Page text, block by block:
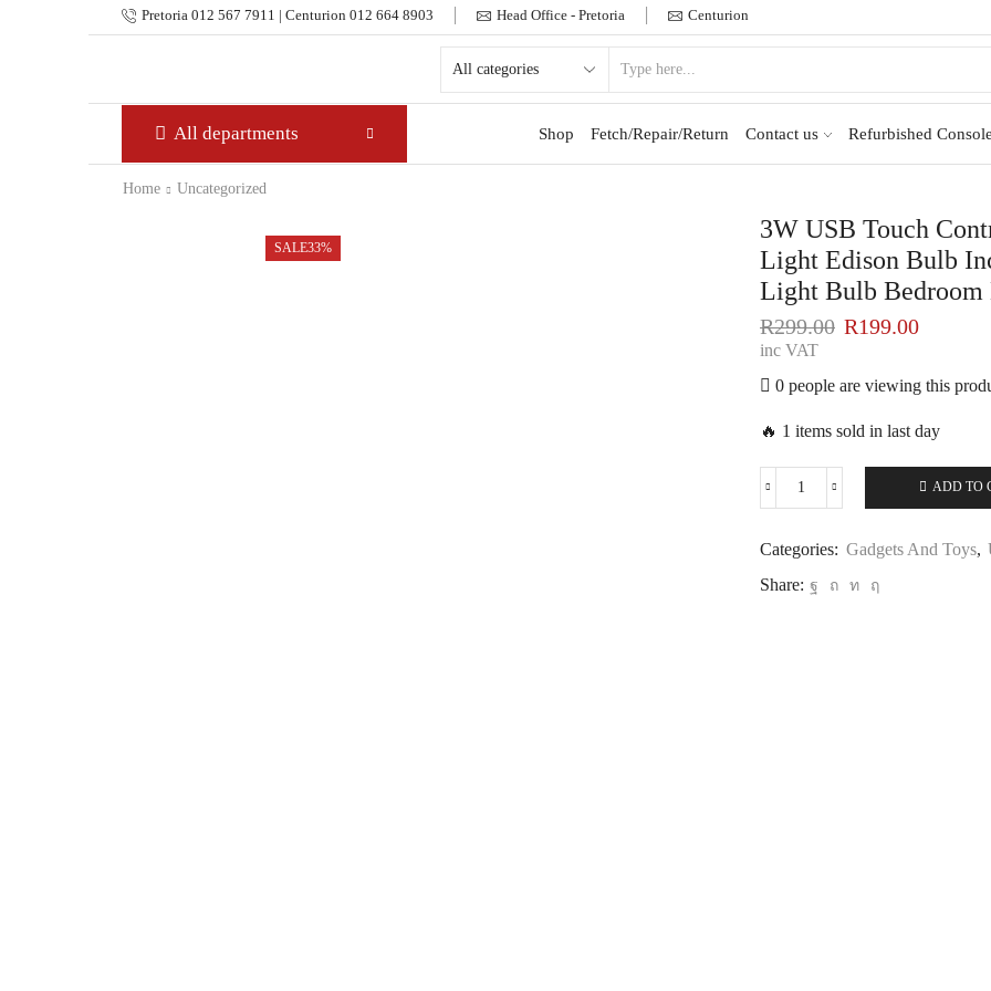
Pretoria 012 567 7911 | Centurion 012 664 8903 Head Office - Pretoria Centurion
All departments Shop Fetch/Repair/Return Contact us Refurbished
Home Uncategorized
SALE33%
3W USB Touch
Light Edison Bulb
Light Bulb
R299.00 R199.00
inc VAT
0 people are viewing this
🔥 1 items sold in last day
ADD TO
Categories: Gadgets And Toys,
Share: